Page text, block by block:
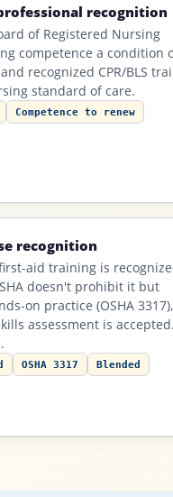
recognition
of Registered Nursing
competence a condition
recognized CPR/BLS
standard of care.
Competence to renew
recognition
aid training is
doesn't prohibit it but
on practice (OSHA
assessment is
OSHA 3317
Blended